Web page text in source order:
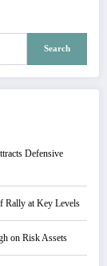
Search
Defensive
Rally at Key Levels
on Risk Assets